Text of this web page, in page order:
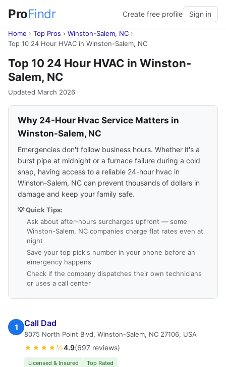
ProFindr Create free profile Sign in
Home › Top Pros › Winston-Salem, NC ›
Top 10 24 Hour HVAC in Winston-Salem, NC
Top 10 24 Hour HVAC in Winston-
Salem, NC
Updated March 2026
Why 24-Hour Hvac Service Matters in
Winston-Salem, NC
Emergencies don't follow business hours. Whether it's a
burst pipe at midnight or a furnace failure during a cold
snap, having access to a reliable 24-hour hvac in
Winston-Salem, NC can prevent thousands of dollars in
damage and keep your family safe.
💡 Quick Tips:
Ask about after-hours surcharges upfront — some
Winston-Salem, NC companies charge flat rates even at
night
Save your top pick's number in your phone before an
emergency happens
Check if the company dispatches their own technicians
or uses a call center
1 Call Dad
8075 North Point Blvd, Winston-Salem, NC 27106, USA
★★★★½4.9(697 reviews)
Licensed & Insured Top Rated